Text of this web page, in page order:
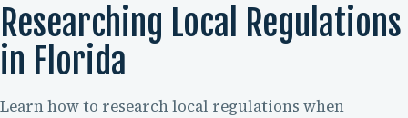
Researching Local Regulations
in Florida
Learn how to research local regulations when